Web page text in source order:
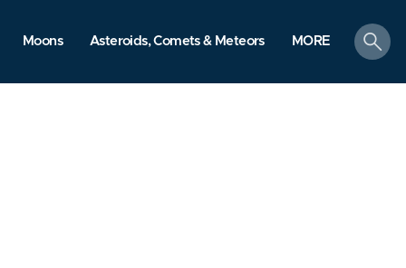
Moons Asteroids, Comets & Meteors MORE
search